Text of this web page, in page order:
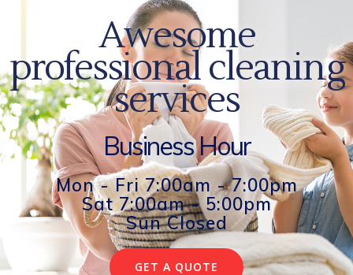
Awesome
professional cleaning
services
Business Hour
Mon - Fri 7:00am - 7:00pm
Sat 7:00am - 5:00pm
Sun Closed
GET A QUOTE